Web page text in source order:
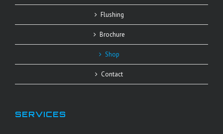
Flushing
Brochure
Shop
Contact
SERVICES